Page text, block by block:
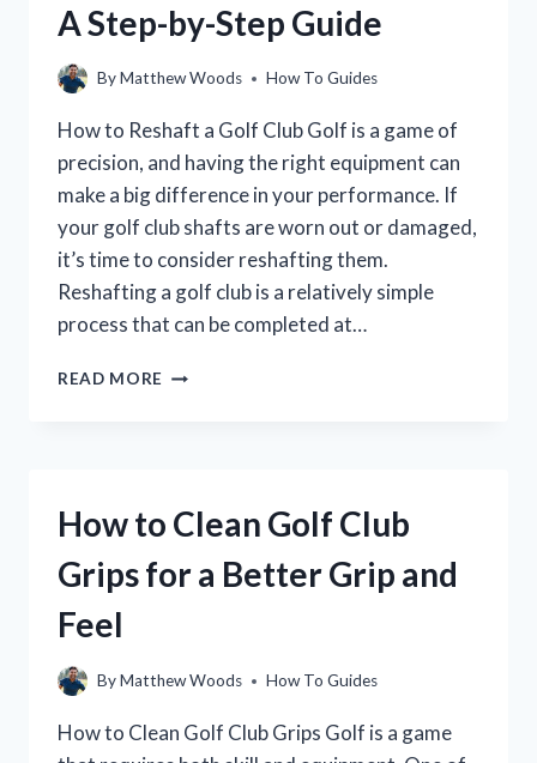
BY-
STEP
GUIDE
A Step-by-Step Guide
ByMatthew Woods How To Guides
How to Reshaft a Golf Club Golf is a game of
precision, and having the right equipment can
make a big difference in your performance. If
your golf club shafts are worn out or damaged,
it’s time to consider reshafting them.
Reshafting a golf club is a relatively simple
process that can be completed at…
READ MORE HOW
A
BY-
How to Clean Golf Club
Grips for a Better Grip and
Feel
ByMatthew Woods How To Guides
How to Clean Golf Club Grips Golf is a game